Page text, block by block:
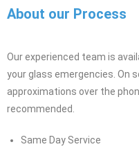
About our Process
Our experienced team is
your glass emergencies. On
approximations over the
recommended.
Same Day Service